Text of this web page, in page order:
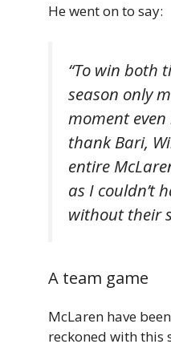
He went on to say:
“To win both
season only
moment
thank Bari,
entire
as I couldn’t
without their
A team game
McLaren have
reckoned with this